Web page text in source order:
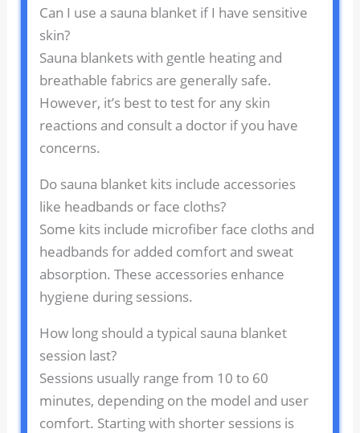
Can I use a sauna blanket if I have sensitive
skin?
Sauna blankets with gentle heating and
breathable fabrics are generally safe.
However, it’s best to test for any skin
reactions and consult a doctor if you have
concerns.
Do sauna blanket kits include accessories
like headbands or face cloths?
Some kits include microfiber face cloths and
headbands for added comfort and sweat
absorption. These accessories enhance
hygiene during sessions.
How long should a typical sauna blanket
session last?
Sessions usually range from 10 to 60
minutes, depending on the model and user
comfort. Starting with shorter sessions is